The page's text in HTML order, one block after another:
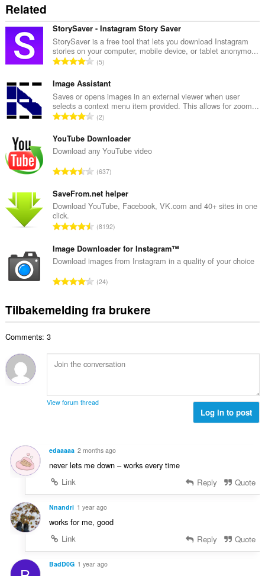
Related
StorySaver - Instagram Story Saver
StorySaver is a free tool that lets you download Instagram
stories on your computer, mobile device, or tablet anonymo...
T
t
a
l
t
n
t
a
l
v
r
e
r
n
e
r
5
Image Assistant
Saves or opens images in an external viewer when user
selects a context menu item provided. This allows for zoom...
T
t
a
t
n
t
a
l
v
r
e
r
g
e
2
YouTube Downloader
Download any YouTube video
T
t
a
t
n
t
a
v
u
e
r
n
g
637
SaveFrom.net helper
Download YouTube, Facebook, VK.com and 40+ sites in one
click.
T
t
a
t
n
t
l
v
d
n
g
:
8192
Image Downloader for Instagram™
Download images from Instagram in a quality of your choice
T
t
a
a
n
l
r
e
i
n
e
:
24
Tilbakemelding fra brukere
Comments: 3
View forum thread
Log in to post
edaaaaa 2 months ago
never lets me down – works every time
Link
Reply Quote
Nnandri 1 year ago
works for me, good
Link
Reply Quote
BadD0G 1 year ago